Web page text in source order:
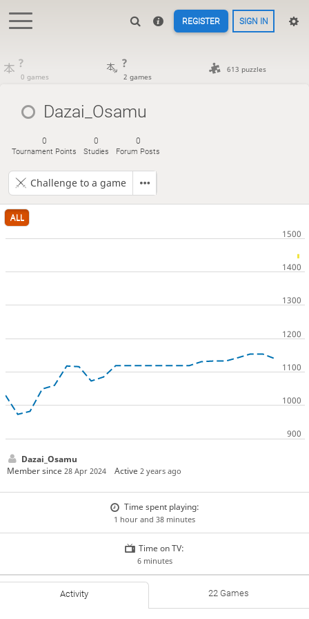
REGISTER SIGN IN
?
0 games
?
2 games
613 puzzles
Dazai_Osamu
0
Tournament Points
0
Studies
0
Forum Posts
Challenge to a game
ALL
Dazai_Osamu
Member since 28 Apr 2024 Active2 years ago
Time spent playing:
1 hour and 38 minutes
Time on TV:
6 minutes
Activity 22 Games